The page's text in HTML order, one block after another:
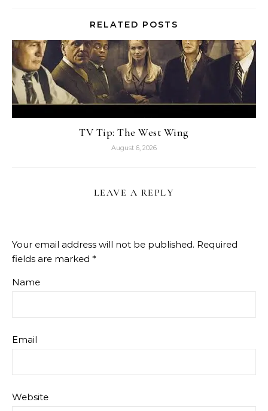
RELATED POSTS
TV Tip: The West Wing
August 6, 2026
LEAVE A REPLY
Your email address will not be published. Required
fields are marked *
Name
Email
Website